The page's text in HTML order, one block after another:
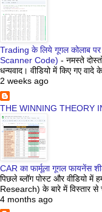
Trading के लिये गूगल कोलाब
Scanner Code) - नमस्ते
धन्यवाद। वीडियो में किए गए
2 weeks ago
THE WINNING THEORY
CAR का फार्मूला गूगल फायनेंस
पिछले ब्लॉग पोस्ट और वीडियो
Research) के बारे में विस्तार से
4 months ago